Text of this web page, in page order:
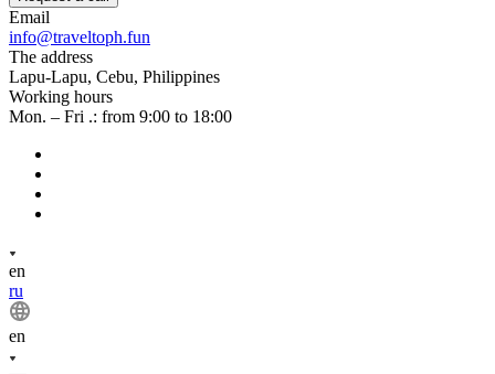
Email
info@traveltoph.fun
The address
Lapu-Lapu, Cebu, Philippines
Working hours
Mon. – Fri .: from 9:00 to 18:00
en
ru
en